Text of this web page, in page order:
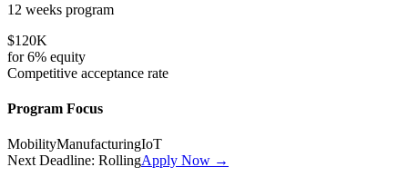
12 weeks program
$120K
for6% equity
Competitive acceptance rate
Program Focus
MobilityManufacturingIoT
Next Deadline: RollingApply Now →